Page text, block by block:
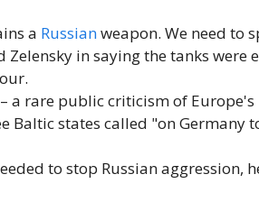
a Russianweapon. We need to
Zelensky in saying the tanks
a rare public criticism of
Baltic states called "on Germany
to stop Russian aggression,